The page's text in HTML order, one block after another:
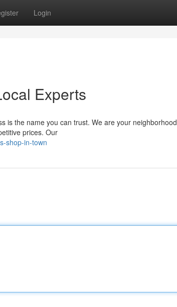
Login
Experts
is the name you can trust. We are your neighborhood
prices. Our
shop-in-town